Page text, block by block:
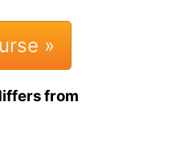
»
from